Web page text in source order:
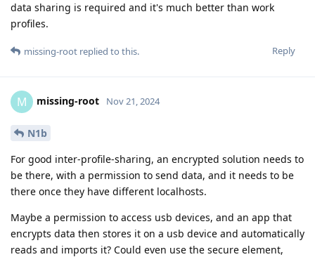
data sharing is required and it's much better than work
profiles.
Reply
missing-root replied to this.
M missing-root Nov 21, 2024
N1b
For good inter-profile-sharing, an encrypted solution needs to
be there, with a permission to send data, and it needs to be
there once they have different localhosts.
Maybe a permission to access usb devices, and an app that
encrypts data then stores it on a usb device and automatically
reads and imports it? Could even use the secure element,